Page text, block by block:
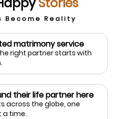
Become Reality
matrimony service
right partner starts with
their life partner here
across the globe, one
a time.